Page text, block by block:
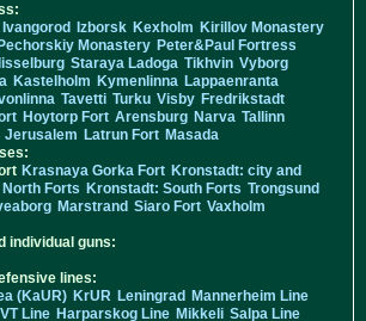
Ivangorod Izborsk Kexholm Kirillov Monastery
Pechorskiy Monastery Peter&Paul Fortress
Staraya Ladoga Tikhvin Vyborg
Kastelholm Kymenlinna Lappaenranta
Tavetti Turku Visby Fredrikstadt
Hoytorp Fort Arensburg Narva Tallinn
Jerusalem Latrun Fort Masada
Krasnaya Gorka Fort Kronstadt: city and
Forts Kronstadt: South Forts Trongsund
Marstrand Siaro Fort Vaxholm
individual guns:
lines:
(KaUR) KrUR Leningrad
Mannerheim Line
VT Line Harparskog Line Mikkeli Salpa Line